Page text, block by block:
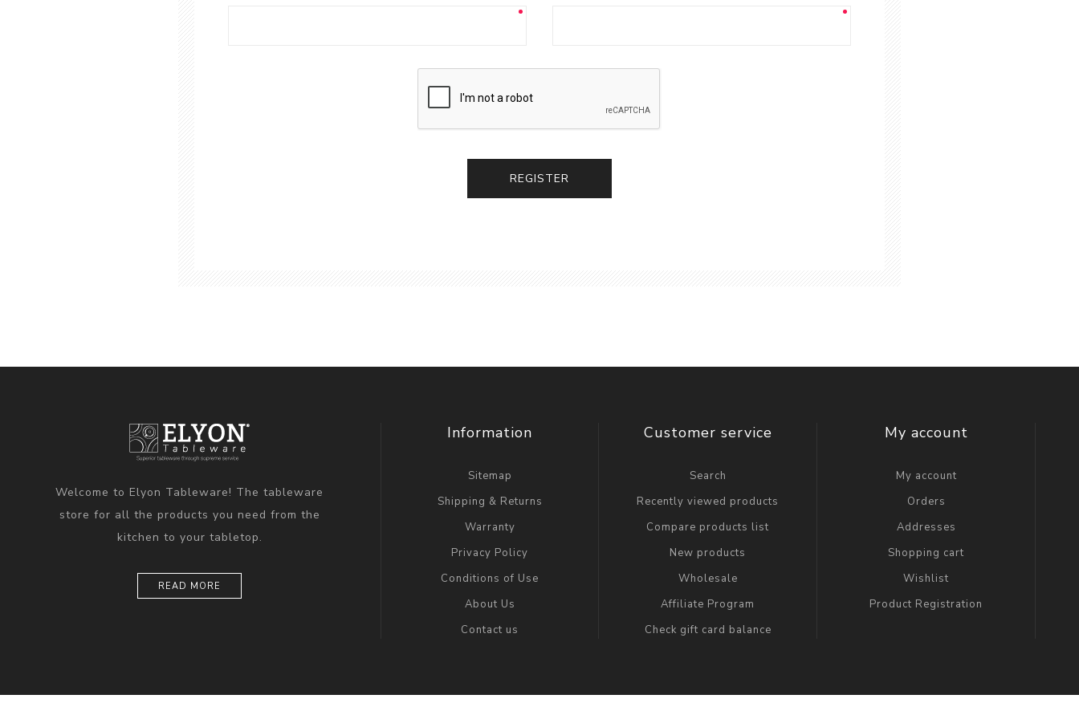
REGISTER
Welcome to Elyon Tableware! The tableware
store for all the products you need from the
kitchen to your tabletop.
READ MORE
Information
Sitemap
Shipping & Returns
Warranty
Privacy Policy
Conditions of Use
About Us
Contact us
Customer service
Search
Recently viewed products
Compare products list
New products
Wholesale
Affiliate Program
Check gift card balance
My account
My account
Orders
Addresses
Shopping cart
Wishlist
Product Registration